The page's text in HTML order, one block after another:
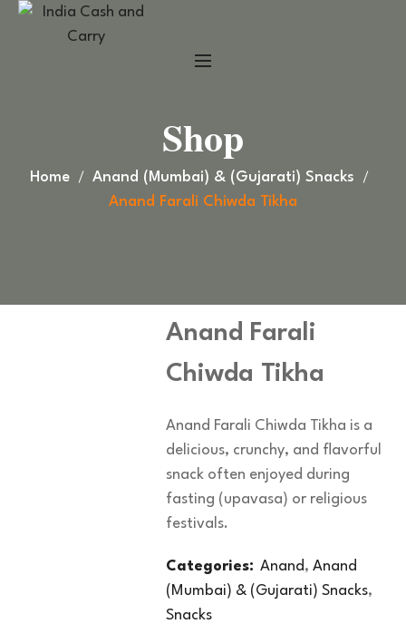
Shop
Home
Anand (Mumbai) & (Gujarati) Snacks
Anand Farali Chiwda Tikha
Anand Farali
Chiwda Tikha
Anand Farali Chiwda Tikha is a
delicious, crunchy, and flavorful
snack often enjoyed during
fasting (upavasa) or religious
festivals.
Categories: Anand,Anand
(Mumbai) & (Gujarati) Snacks,
Snacks